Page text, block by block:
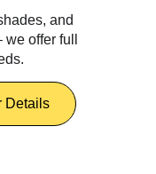
and
we offer full
Details